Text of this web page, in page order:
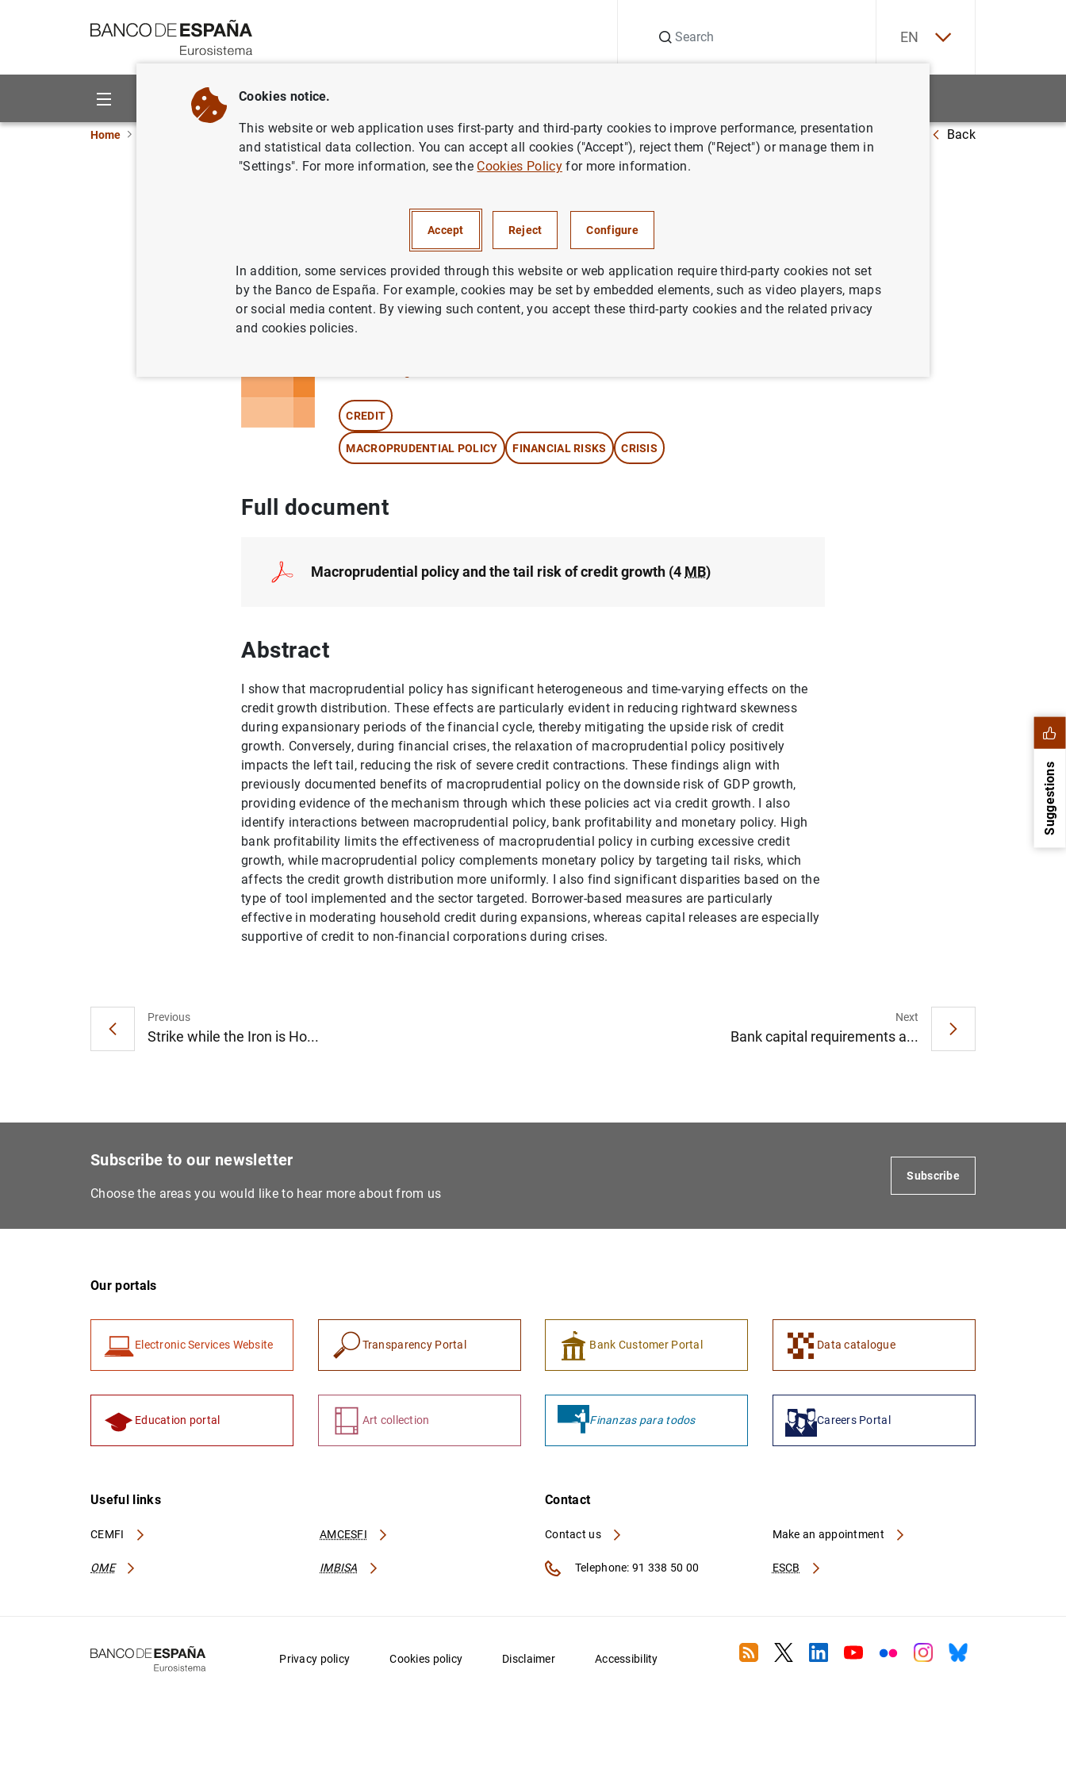
EN
About us Activities
Home Economic analysis and research Working Papers Macroprudential policy and the tail risk of credit growth Back
31/01/2025
Series: Working Papers. 2509.
CREDIT
MACROPRUDENTIAL POLICY FINANCIAL RISKS CRISIS
Full document
Macroprudential policy and the tail risk of credit growth (4 MB)
Abstract
I show that macroprudential policy has significant heterogeneous and time-varying effects on the
credit growth distribution. These effects are particularly evident in reducing rightward skewness
during expansionary periods of the financial cycle, thereby mitigating the upside risk of credit
growth. Conversely, during financial crises, the relaxation of macroprudential policy positively
impacts the left tail, reducing the risk of severe credit contractions. These findings align with
previously documented benefits of macroprudential policy on the downside risk of GDP growth,
providing evidence of the mechanism through which these policies act via credit growth. I also
identify interactions between macroprudential policy, bank profitability and monetary policy. High
bank profitability limits the effectiveness of macroprudential policy in curbing excessive credit
growth, while macroprudential policy complements monetary policy by targeting tail risks, which
affects the credit growth distribution more uniformly. I also find significant disparities based on the
type of tool implemented and the sector targeted. Borrower-based measures are particularly
effective in moderating household credit during expansions, whereas capital releases are especially
supportive of credit to non-financial corporations during crises.
Previous
Strike while the Iron is Ho...
Next
Bank capital requirements a...
Suggestions
Subscribe to our newsletter
Choose the areas you would like to hear more about from us
Subscribe
Our portals
Electronic Services Website Transparency Portal Bank Customer Portal Data catalogue
Education portal Art collection Finanzas para todos Careers Portal
Useful links
CEMFI AMCESFI
OME IMBISA
Contact
Contact us
ESCB
Make an appointment
Telephone: 91 338 50 00
Privacy policy Cookies policy Disclaimer Accessibility RSS TwitterLinkedin
YoutubeFlickrInstagram
Bluesky
Cookies notice.
This website or web application uses first-party and third-party cookies to improve performance, presentation
and statistical data collection. You can accept all cookies ("Accept"), reject them ("Reject") or manage them in
"Settings". For more information, see the Cookies Policyfor more information.
Accept Reject Configure
In addition, some services provided through this website or web application require third-party cookies not set
by the Banco de España. For example, cookies may be set by embedded elements, such as video players, maps
or social media content. By viewing such content, you accept these third-party cookies and the related privacy
and cookies policies.